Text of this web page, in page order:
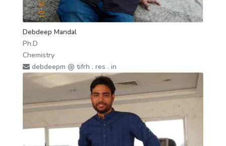
Debdeep Mandal
Ph.D
Chemistry
debdeepm @ tifrh . res . in